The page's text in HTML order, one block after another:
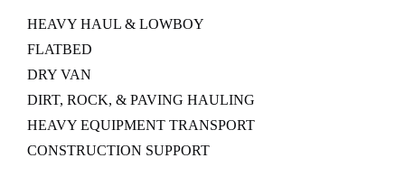
HEAVY HAUL & LOWBOY
FLATBED
DRY VAN
DIRT, ROCK, & PAVING HAULING
HEAVY EQUIPMENT TRANSPORT
CONSTRUCTION SUPPORT